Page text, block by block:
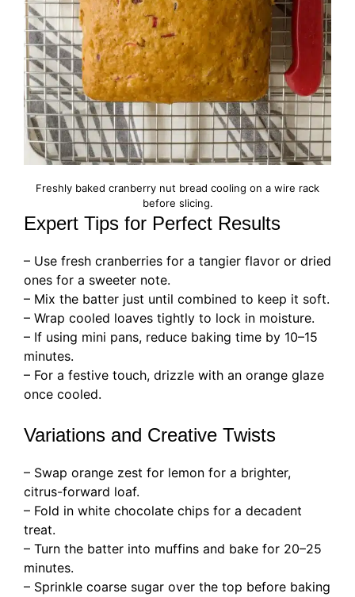
Freshly baked cranberry nut bread cooling on a wire rack
before slicing.
Expert Tips for Perfect Results
– Use fresh cranberries for a tangier flavor or dried
ones for a sweeter note.
– Mix the batter just until combined to keep it soft.
– Wrap cooled loaves tightly to lock in moisture.
– If using mini pans, reduce baking time by 10–15
minutes.
– For a festive touch, drizzle with an orange glaze
once cooled.
Variations and Creative Twists
– Swap orange zest for lemon for a brighter,
citrus-forward loaf.
– Fold in white chocolate chips for a decadent
treat.
– Turn the batter into muffins and bake for 20–25
minutes.
– Sprinkle coarse sugar over the top before baking